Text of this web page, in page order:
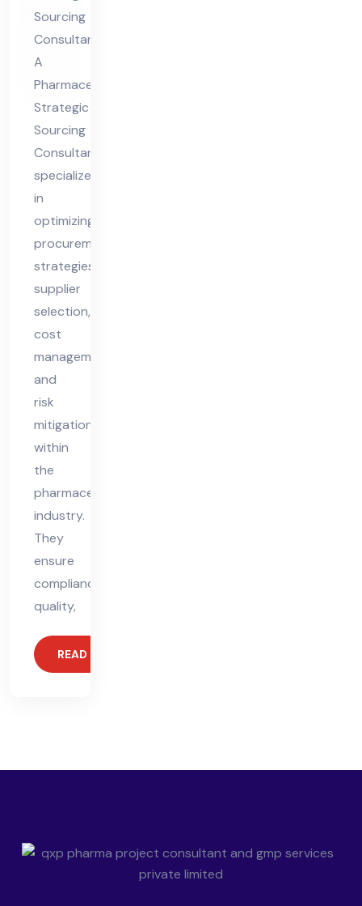
g
Co
nsu
lta
nt
Sourcing
Consultant
A
Pharmaceutical
Strategic
Sourcing
Consultant
specializes
in
optimizing
procurement
strategies,
supplier
selection,
cost
management,
and
risk
mitigation
within
the
pharmaceutical
industry.
They
ensure
compliance,
quality,
READ MORE